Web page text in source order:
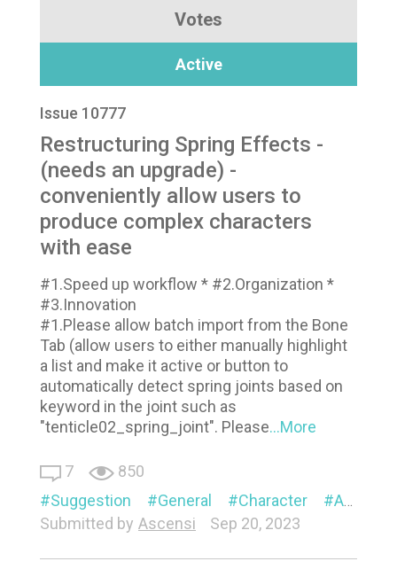
Votes
Active
Issue 10777
Restructuring Spring Effects -
(needs an upgrade) -
conveniently allow users to
produce complex characters
with ease
#1.Speed up workflow * #2.Organization *
#3.Innovation
#1.Please allow batch import from the Bone
Tab (allow users to either manually highlight
a list and make it active or button to
automatically detect spring joints based on
keyword in the joint such as
"tenticle02_spring_joint". Please...More
7
850
Suggestion
General Character
Animation
Submitted by Ascensi Sep 20, 2023